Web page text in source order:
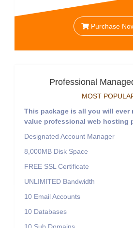
Purchase
Professional
MOST
This package is all you will ever
value professional web hosting
Designated Account Manager
8,000MB Disk Space
FREE SSL Certificate
UNLIMITED Bandwidth
10 Email Accounts
10 Databases